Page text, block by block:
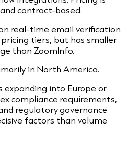
contract-based.
real-time email verification
tiers, but has smaller
than ZoomInfo.
in North America.
expanding into Europe or
compliance requirements,
regulatory governance
factors than volume